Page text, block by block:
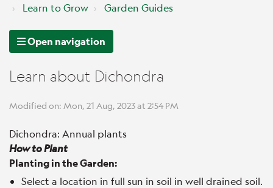
Learn to Grow
Garden Guides
Open navigation
Learn about Dichondra
Modified on: Mon, 21 Aug, 2023 at 2:54 PM
Dichondra: Annual plants
How to Plant
Planting in the Garden:
Select a location in full sun in soil in well drained soil.